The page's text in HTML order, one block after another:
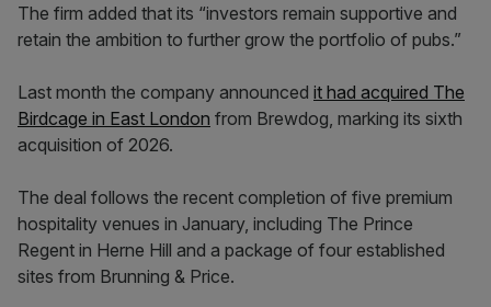
The firm added that its “investors remain supportive and
retain the ambition to further grow the portfolio of pubs.”
Last month the company announced it had acquired The
Birdcage in East London from Brewdog, marking its sixth
acquisition of 2026.
The deal follows the recent completion of five premium
hospitality venues in January, including The Prince
Regent in Herne Hill and a package of four established
sites from Brunning & Price.